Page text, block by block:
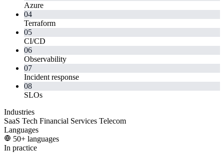
Azure
04
Terraform
05
CI/CD
06
Observability
07
Incident response
08
SLOs
Industries
SaaS Tech Financial Services Telecom
Languages
50+ languages
In practice